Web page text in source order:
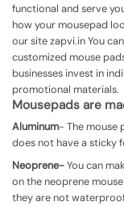
functional and serve
how your mousepad
our site zapvi.inYou
customized mouse
businesses invest in
promotional materials.
Mousepads are
Aluminum- The mouse
does not have a sticky
Neoprene-You can
on the neoprene
they are not